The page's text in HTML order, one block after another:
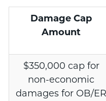
Damage Cap
Amount
$350,000 cap for
non-economic
damages for OB/ER